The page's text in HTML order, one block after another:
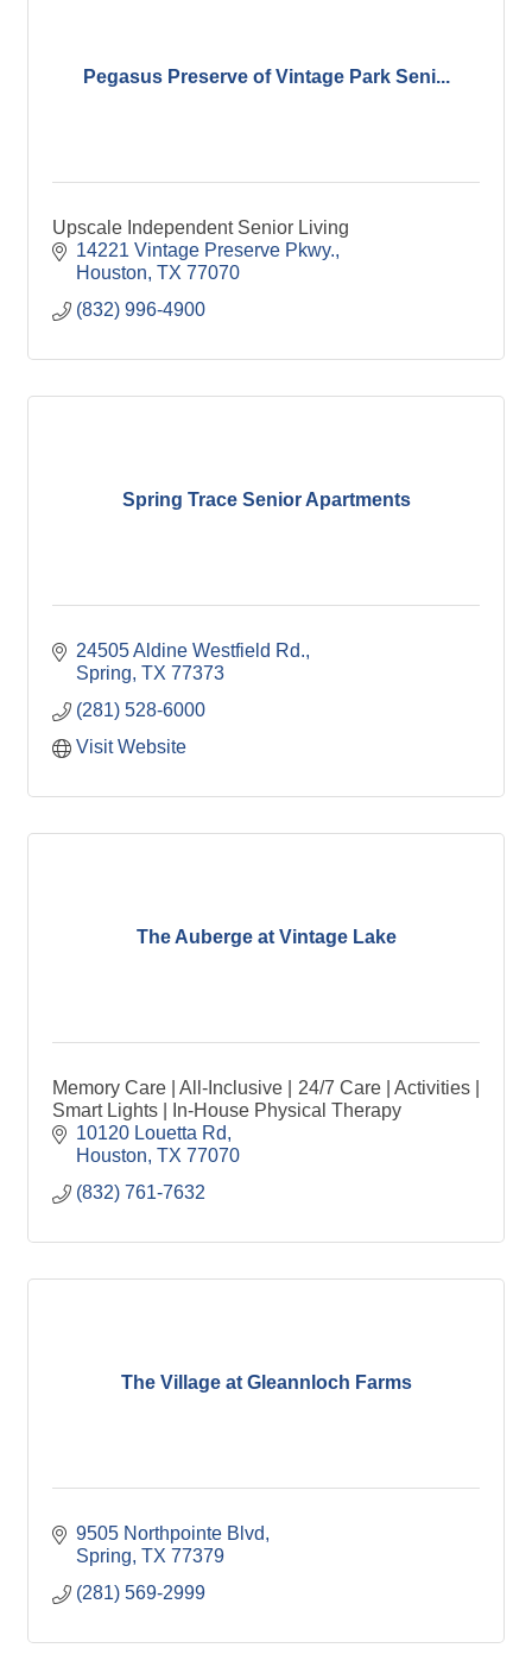
Pegasus Preserve of Vintage Park Seni...
Upscale Independent Senior Living
14221 Vintage Preserve Pkwy.
Houston TX 77070
(832) 996-4900
Spring Trace Senior Apartments
24505 Aldine Westfield Rd.
Spring TX 77373
(281) 528-6000
Visit Website
The Auberge at Vintage Lake
Memory Care | All-Inclusive | 24/7 Care | Activities |
Smart Lights | In-House Physical Therapy
10120 Louetta Rd
Houston TX 77070
(832) 761-7632
The Village at Gleannloch Farms
9505 Northpointe Blvd
Spring TX 77379
(281) 569-2999